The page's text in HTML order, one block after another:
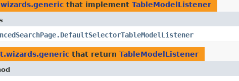
that implement TableModelListener
that return TableModelListener